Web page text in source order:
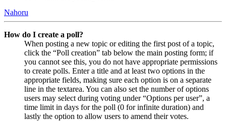
Nahoru
How do I create a poll?
When posting a new topic or editing the first post of a topic,
click the “Poll creation” tab below the main posting form; if
you cannot see this, you do not have appropriate permissions
to create polls. Enter a title and at least two options in the
appropriate fields, making sure each option is on a separate
line in the textarea. You can also set the number of options
users may select during voting under “Options per user”, a
time limit in days for the poll (0 for infinite duration) and
lastly the option to allow users to amend their votes.